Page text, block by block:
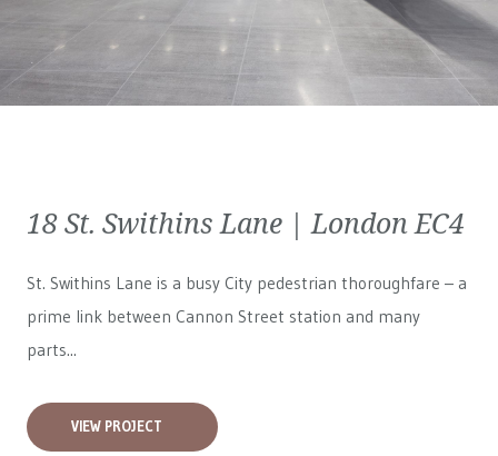
18 St. Swithins Lane | London EC4
St. Swithins Lane is a busy City pedestrian thoroughfare – a
prime link between Cannon Street station and many
parts...
VIEW PROJECT